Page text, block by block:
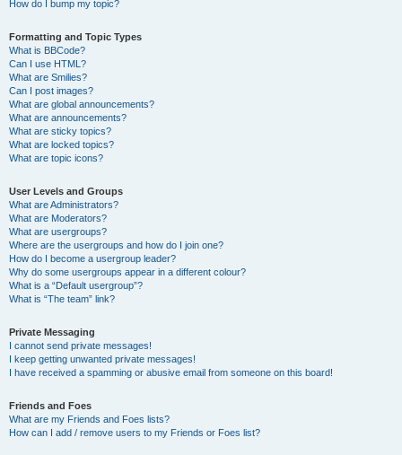
How do I bump my topic?
Formatting and Topic Types
What is BBCode?
Can I use HTML?
What are Smilies?
Can I post images?
What are global announcements?
What are announcements?
What are sticky topics?
What are locked topics?
What are topic icons?
User Levels and Groups
What are Administrators?
What are Moderators?
What are usergroups?
Where are the usergroups and how do I join one?
How do I become a usergroup leader?
Why do some usergroups appear in a different colour?
What is a “Default usergroup”?
What is “The team” link?
Private Messaging
I cannot send private messages!
I keep getting unwanted private messages!
I have received a spamming or abusive email from someone on this board!
Friends and Foes
What are my Friends and Foes lists?
How can I add / remove users to my Friends or Foes list?